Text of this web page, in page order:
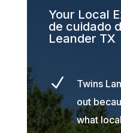
Your Local
de cuidado
Leander TX
N
Twins
out
what